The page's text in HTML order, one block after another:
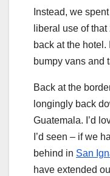
Instead, we
liberal use of
back at the hotel.
bumpy vans and
Back at the
longingly back
Guatemala. I’d
I’d seen – if we
behind in San
have extended